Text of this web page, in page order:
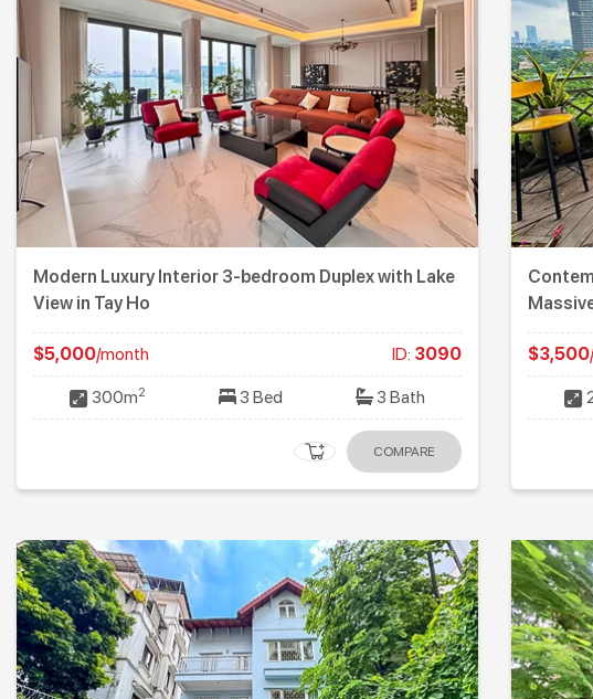
Modern Luxury Interior 3-bedroom Duplex with Lake
View in Tay Ho
$5,000/month ID: 3090
300m2 3 Bed 3 Bath
COMPARE
$3,500